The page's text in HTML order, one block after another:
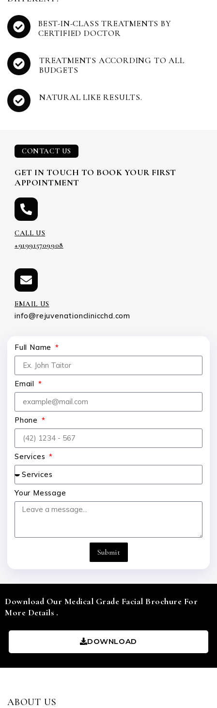
BEST-IN-CLASS TREATMENTS BY
CERTIFIED DOCTOR
TREATMENTS ACCORDING TO ALL
BUDGETS
NATURAL LIKE RESULTS.
CONTACT US
GET IN TOUCH TO BOOK YOUR FIRST
APPOINTMENT
CALL US
+919915709908
EMAIL US
info@rejuvenationclinicchd.com
Full Name
Email
Phone
Services
Your Message
Submit
Download Our Medical Grade Facial Brochure For
More Details .
DOWNLOAD
ABOUT US